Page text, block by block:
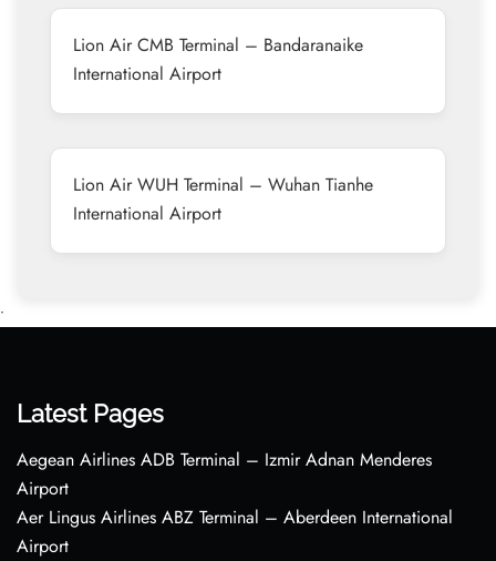
Lion Air CMB Terminal – Bandaranaike
International Airport
Lion Air WUH Terminal – Wuhan Tianhe
International Airport
•
Latest Pages
Aegean Airlines ADB Terminal – Izmir Adnan Menderes
Airport
Aer Lingus Airlines ABZ Terminal – Aberdeen International
Airport